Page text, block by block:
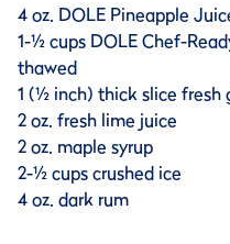
4 oz. DOLE Pineapple
1-½ cups DOLE Chef-
thawed
1 (½ inch) thick slice fresh
2 oz. fresh lime juice
2 oz. maple syrup
2-½ cups crushed ice
4 oz. dark rum